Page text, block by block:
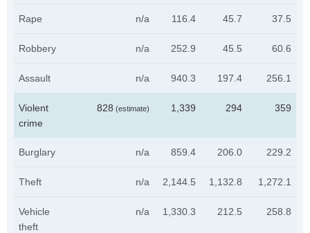
Rape n/a 116.4 45.7 37.5
Robbery n/a 252.9 45.5 60.6
Assault n/a 940.3 197.4 256.1
Violent
crime
828 (estimate) 1,339 294 359
Burglary n/a 859.4 206.0 229.2
Theft n/a 2,144.5 1,132.8 1,272.1
Vehicle
theft
n/a 1,330.3 212.5 258.8